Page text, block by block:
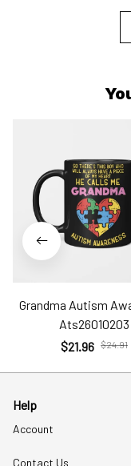
Grandma Autism
Ats26010203
$21.96 $24.91
Help
Account
Contact Us